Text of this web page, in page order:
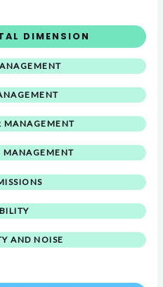
DIMENSION
MANAGEMENT
MANAGEMENT
AND NOISE